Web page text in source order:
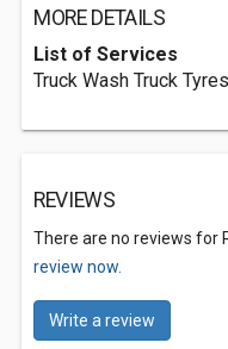
MORE DETAILS
List of Services
Truck Wash Truck Tyres
REVIEWS
There are no reviews for
review now.
Write a review